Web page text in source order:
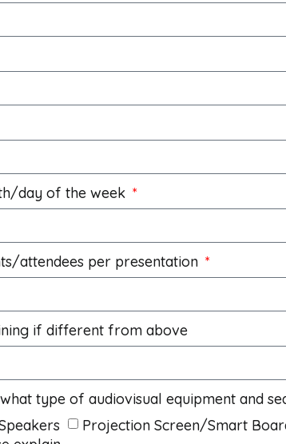
day of the week
attendees per presentation
if different from above
type of audiovisual equipment and
Projection Screen/Smart